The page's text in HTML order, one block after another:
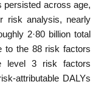
persisted across age,
risk analysis, nearly
2·80 billion total
to the 88 risk factors
level 3 risk factors
attributable DALYs